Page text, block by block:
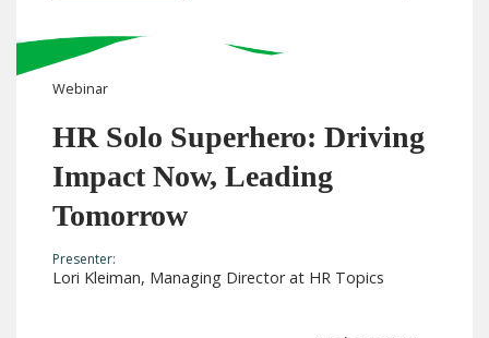
Webinar
HR Solo Superhero: Driving
Impact Now, Leading
Tomorrow
Presenter:
Lori Kleiman, Managing Director at HR Topics